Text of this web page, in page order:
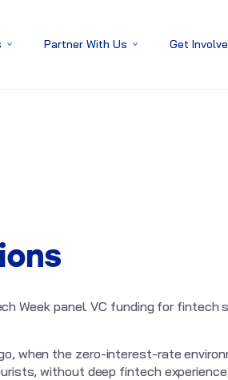
Partner With Us Get
Week panel. VC funding for fintech
when the zero-interest-rate
without deep fintech